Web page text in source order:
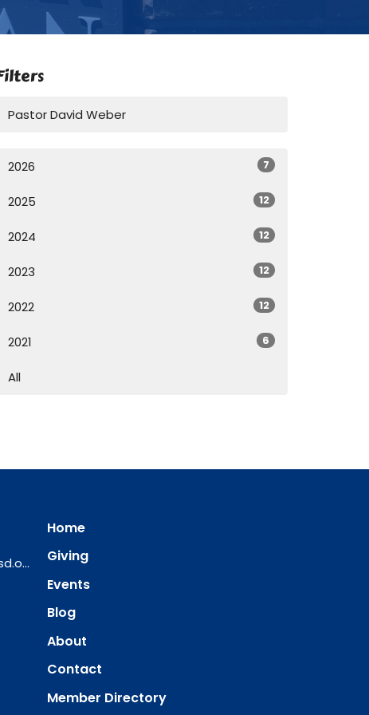
Pastor David Weber
2026 7
2025 12
2024 12
2023 12
2022 12
2021 6
All
ourredeemer@orlcsd.org
Home
Giving
Events
Blog
About
Contact
Member Directory